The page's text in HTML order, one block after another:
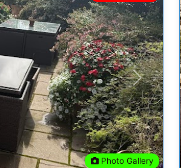
Photo Gallery
Next